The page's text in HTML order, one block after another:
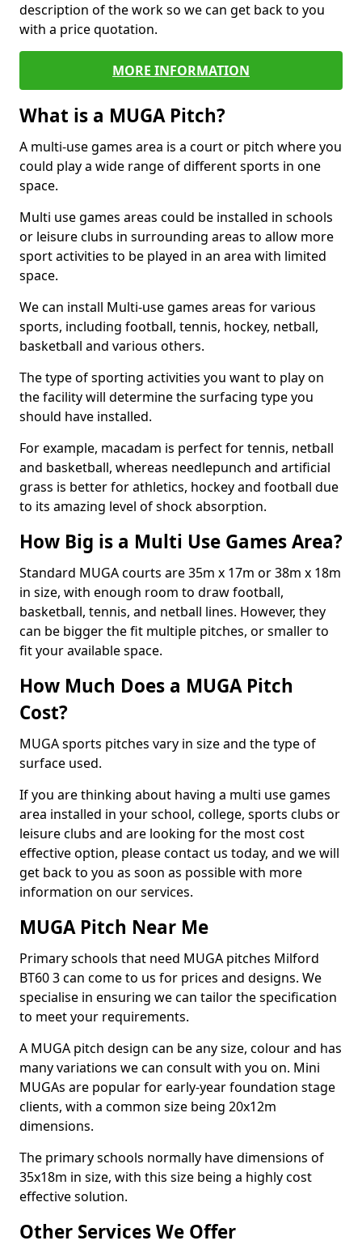
description of the work so we can get back to you
with a price quotation.
MORE INFORMATION
What is a MUGA Pitch?
A multi-use games area is a court or pitch where you
could play a wide range of different sports in one
space.
Multi use games areas could be installed in schools
or leisure clubs in surrounding areas to allow more
sport activities to be played in an area with limited
space.
We can install Multi-use games areas for various
sports, including football, tennis, hockey, netball,
basketball and various others.
The type of sporting activities you want to play on
the facility will determine the surfacing type you
should have installed.
For example, macadam is perfect for tennis, netball
and basketball, whereas needlepunch and artificial
grass is better for athletics, hockey and football due
to its amazing level of shock absorption.
How Big is a Multi Use Games Area?
Standard MUGA courts are 35m x 17m or 38m x 18m
in size, with enough room to draw football,
basketball, tennis, and netball lines. However, they
can be bigger the fit multiple pitches, or smaller to
fit your available space.
How Much Does a MUGA Pitch
Cost?
MUGA sports pitches vary in size and the type of
surface used.
If you are thinking about having a multi use games
area installed in your school, college, sports clubs or
leisure clubs and are looking for the most cost
effective option, please contact us today, and we will
get back to you as soon as possible with more
information on our services.
MUGA Pitch Near Me
Primary schools that need MUGA pitches Milford
BT60 3 can come to us for prices and designs. We
specialise in ensuring we can tailor the specification
to meet your requirements.
A MUGA pitch design can be any size, colour and has
many variations we can consult with you on. Mini
MUGAs are popular for early-year foundation stage
clients, with a common size being 20x12m
dimensions.
The primary schools normally have dimensions of
35x18m in size, with this size being a highly cost
effective solution.
Other Services We Offer